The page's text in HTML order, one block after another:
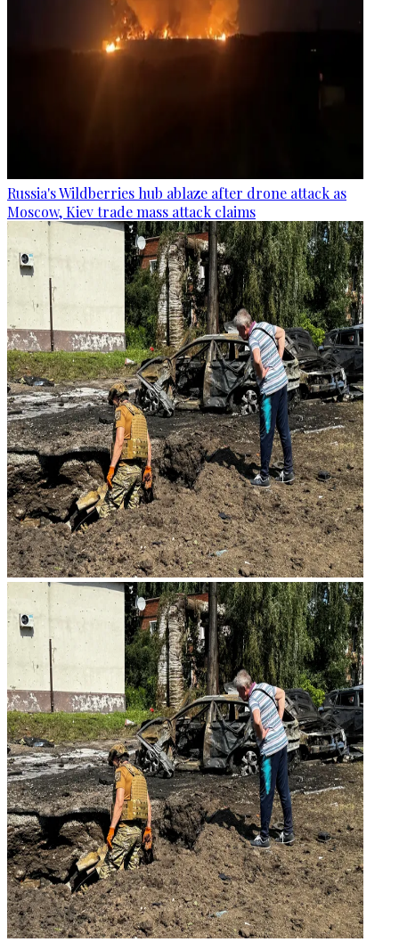
Russia's Wildberries hub ablaze after drone attack as
Moscow, Kiev trade mass attack claims